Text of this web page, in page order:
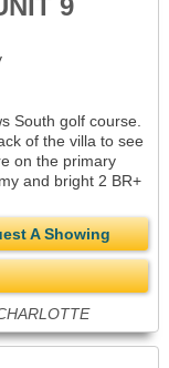
South golf course.
of the villa to see
on the primary
and bright 2 BR+
A Showing